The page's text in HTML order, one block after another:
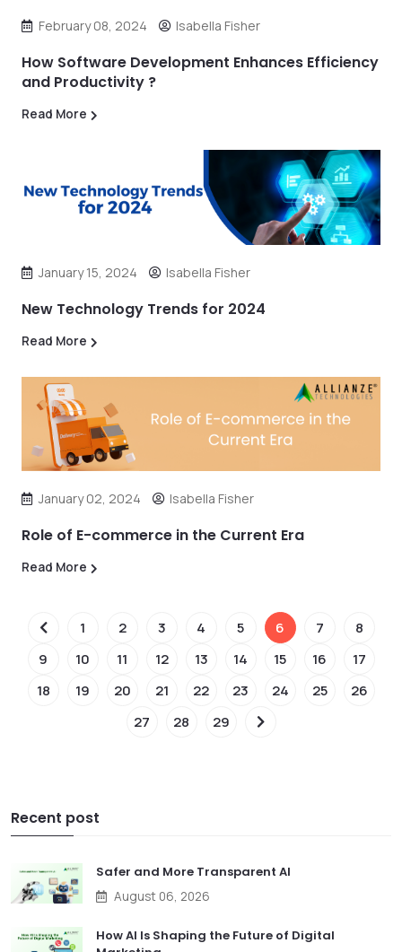
February 08, 2024 Isabella Fisher
How Software Development Enhances Efficiency
and Productivity ?
Read More
January 15, 2024 Isabella Fisher
New Technology Trends for 2024
Read More
January 02, 2024 Isabella Fisher
Role of E-commerce in the Current Era
Read More
1 2 3 4 5 6 7
8
9
10 11 12 13 14 15 16
17
18
19 20 21 22 23 24 25
26
27
28 29
Recent post
Safer and More Transparent AI
August 06, 2026
How AI Is Shaping the Future of Digital